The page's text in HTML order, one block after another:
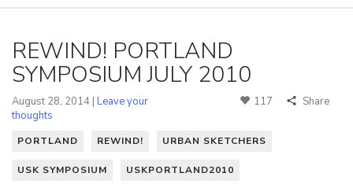
REWIND! PORTLAND
SYMPOSIUM JULY 2010
August 28, 2014 | Leave your
thoughts
117 Share
PORTLAND REWIND! URBAN SKETCHERS
USK SYMPOSIUM USKPORTLAND2010